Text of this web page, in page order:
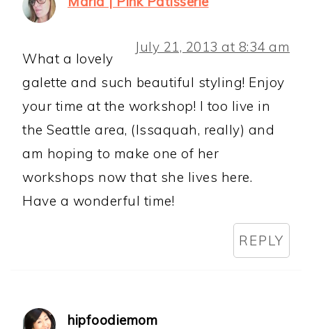
July 21, 2013 at 8:34 am
What a lovely
galette and such beautiful styling! Enjoy
your time at the workshop! I too live in
the Seattle area, (Issaquah, really) and
am hoping to make one of her
workshops now that she lives here.
Have a wonderful time!
REPLY
hipfoodiemom